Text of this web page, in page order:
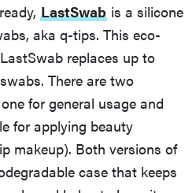
LastSwab is a silicone
aka q-tips. This eco-
replaces up to
There are two
for general usage and
for applying beauty
makeup). Both versions of
case that keeps